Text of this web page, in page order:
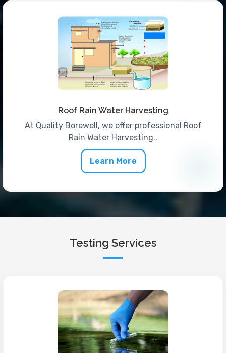
Roof Rain Water Harvesting
At Quality Borewell, we offer professional Roof
Rain Water Harvesting..
Learn More
Testing Services